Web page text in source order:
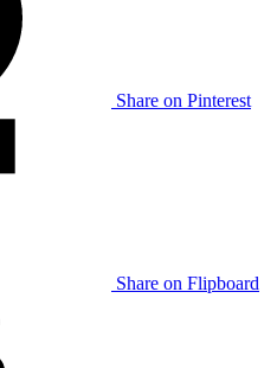
Share on Pinterest
Share on Flipboard